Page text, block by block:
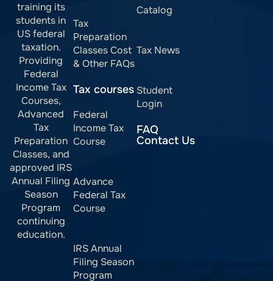
training its
students in
US federal
taxation.
Providing
Federal
Income Tax
Courses,
Advanced
Tax
Preparation
Classes, and
approved IRS
Annual Filing
Season
Program
continuing
education.
Tax
Preparation
Classes Cost
& Other FAQs
Tax courses
Federal
Income Tax
Course
Advance
Federal Tax
Course
IRS Annual
Filing Season
Program
Catalog
Tax News
Student
Login
FAQ
Contact Us